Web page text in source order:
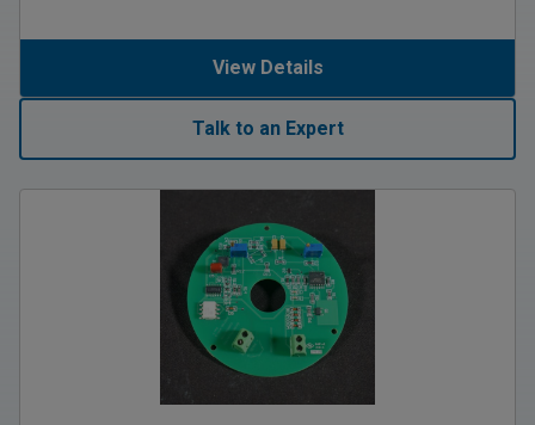
View Details
Talk to an Expert